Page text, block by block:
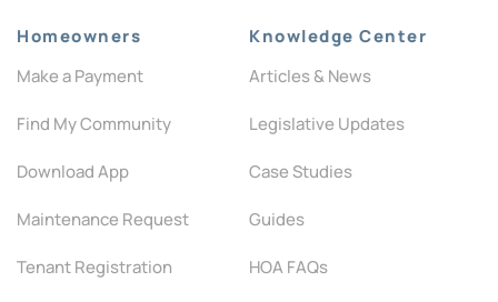
Homeowners
Make a Payment
Find My Community
Download App
Maintenance Request
Tenant Registration
Knowledge Center
Articles & News
Legislative Updates
Case Studies
Guides
HOA FAQs